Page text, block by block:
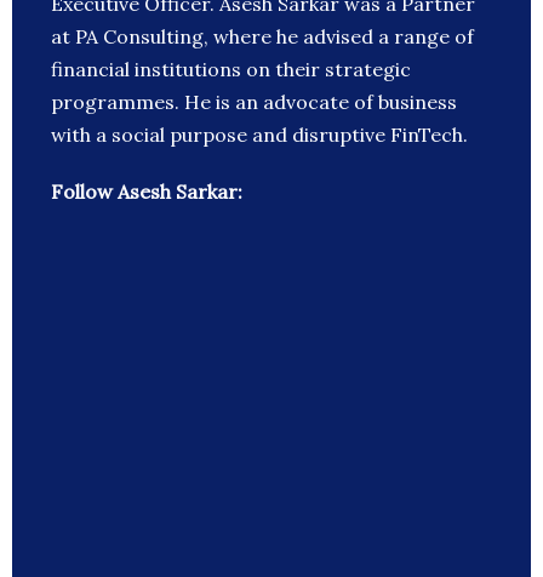
at PA Consulting, where he advised a range of
financial institutions on their strategic
programmes. He is an advocate of business
with a social purpose and disruptive FinTech.
Follow Asesh Sarkar: